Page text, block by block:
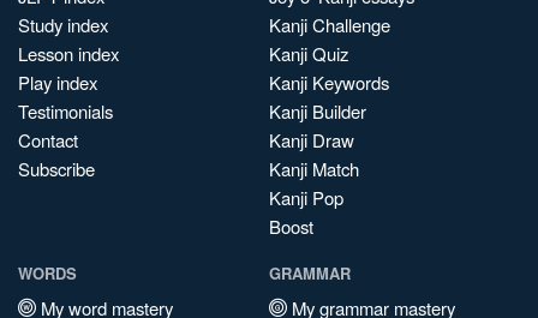
Study index
Lesson index
Play index
Testimonials
Contact
Subscribe
Kanji Challenge
Kanji Quiz
Kanji Keywords
Kanji Builder
Kanji Draw
Kanji Match
Kanji Pop
Boost
WORDS
My word mastery
GRAMMAR
My grammar mastery